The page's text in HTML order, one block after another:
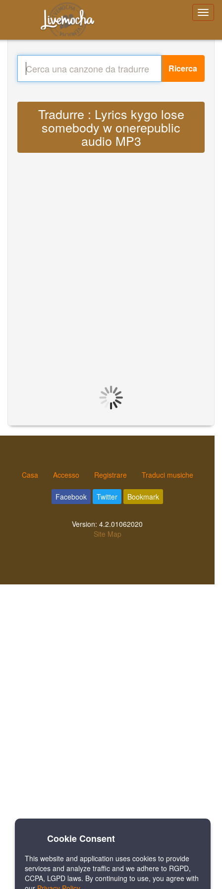
Ricerca
Tradurre : Lyrics kygo lose
somebody w onerepublic
audio MP3
Casa Accesso Registrare Traduci musiche
Facebook Twitter Bookmark
Version: 4.2.01062020
Site Map
Cookie Consent
This website and application uses cookies to provide
services and analyze traffic and we adhere to RGPD,
CCPA, LGPD laws. By continuing to use, you agree with